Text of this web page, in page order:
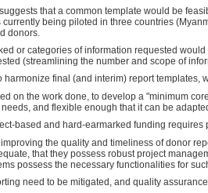
that a common template would be
being piloted in three countries
donors.
or categories of information requested
(streamlining the number and scope of
harmonize final (and interim) report templates,
on the work done, to develop a "minimum
and flexible enough that it can be
based and hard-earmarked funding
the quality and timeliness of donor
that they possess robust project
possess the necessary functionalities for
need to be mitigated, and quality